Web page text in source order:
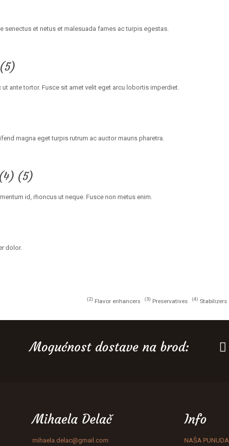
senectus et netus et malesuada fames ac turpis egestas.
5
ut ante tortor. Fusce sit amet velit eget arcu lobortis imperdiet.
magna eget turpis rutrum ac auctor mauris pharetra.
4 5
id, rhoncus ut neque. Fusce non metus enim.
dolor.
2 Flavor enhancers 3 Preservatives 4 Stabilizers
Mogućnost dostave na brod:
Mihaela Delač
mihaela.delac@gmail.com
Info
NAŠA PUNUDA